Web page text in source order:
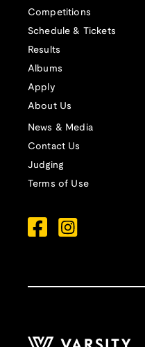
Competitions
Schedule & Tickets
Results
Albums
Apply
About Us
News & Media
Contact Us
Judging
Terms of Use